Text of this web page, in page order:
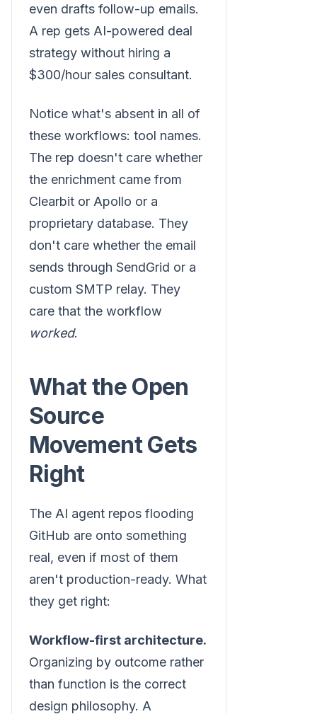
even drafts follow-up emails.
A rep gets AI-powered deal
strategy without hiring a
$300/hour sales consultant.
Notice what's absent in all of
these workflows: tool names.
The rep doesn't care whether
the enrichment came from
Clearbit or Apollo or a
proprietary database. They
don't care whether the email
sends through SendGrid or a
custom SMTP relay. They
care that the workflow
worked.
What the Open
Source
Movement Gets
Right
The AI agent repos flooding
GitHub are onto something
real, even if most of them
aren't production-ready. What
they get right:
Workflow-first architecture.
Organizing by outcome rather
than function is the correct
design philosophy. A